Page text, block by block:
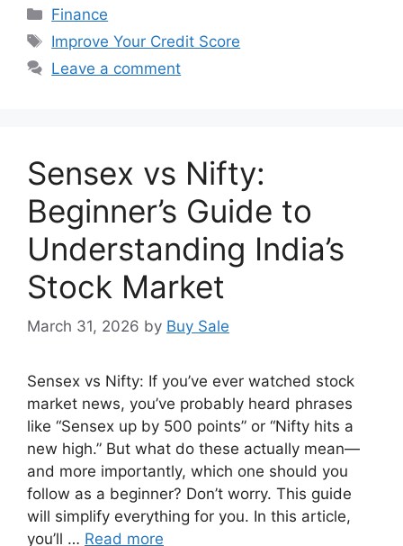
Categories
Finance
Tags
Improve Your Credit Score
Leave a comment
Sensex vs Nifty:
Beginner’s Guide to
Understanding India’s
Stock Market
March 31, 2026 by Buy Sale
Sensex vs Nifty: If you’ve ever watched stock
market news, you’ve probably heard phrases
like “Sensex up by 500 points” or “Nifty hits a
new high.” But what do these actually mean—
and more importantly, which one should you
follow as a beginner? Don’t worry. This guide
will simplify everything for you. In this article,
you’ll … Read more